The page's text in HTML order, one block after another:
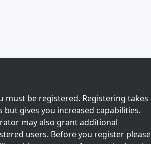
must be registered. Registering takes
but gives you increased capabilities.
may also grant additional
users. Before you register please